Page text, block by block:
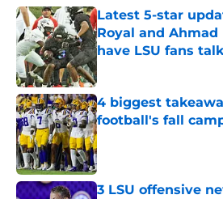
Latest 5-star
Royal and
have LSU fans
4 biggest
football's fall
Published by on Invalid
3 LSU offensive